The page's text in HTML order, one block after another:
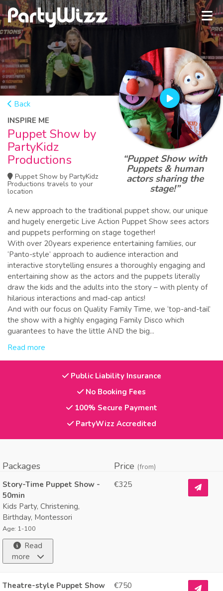
“Puppet Show with
Puppets & human
actors sharing the
stage!”
Back
INSPIRE ME
Puppet Show by
PartyKidz
Productions
Puppet Show by PartyKidz
Productions travels to your
location
A new approach to the traditional puppet show, our unique
and hugely energetic Live Action Puppet Show sees actors
and puppets performing on stage together!
With over 20years experience entertaining families, our
‘Panto-style’ approach to audience interaction and
interactive storytelling ensures a thoroughly engaging and
entertaining show as the actors and the puppets literally
draw the kids and the adults into the story – with plenty of
hilarious interactions and mad-cap antics!
And with our focus on Quality Family Time, we ‘top-and-tail’
the show with a highly engaging Family Disco which
guarantees to have the little AND the big...
Read more
Public Liability Insurance
No Booking Fees
100% Secure Payment
PartyWizz Accredited
Packages Price (from)
Story-Time Puppet Show -
50min
Kids Party, Christening,
Birthday, Montessori
Age: 1-100
Read
more
€325
Theatre-style Puppet Show
€750